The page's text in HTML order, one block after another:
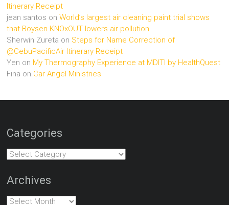
Itinerary Receipt
jean santos onWorld’s largest air cleaning paint trial shows
that Boysen KNOxOUT lowers air pollution
Sherwin Zureta on Steps for Name Correction of
@CebuPacificAir Itinerary Receipt
Yen on My Thermography Experience at MDITI by HealthQuest
Fina on Car Angel Ministries
Categories
Categories
Archives
Archives